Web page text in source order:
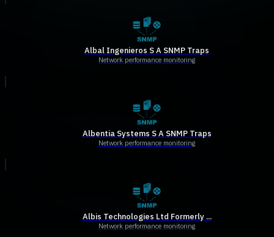
Albal Ingenieros S A SNMP Traps
Network performance monitoring
Albentia Systems S A SNMP Traps
Network performance monitoring
Albis Technologies Ltd Formerly ...
Network performance monitoring